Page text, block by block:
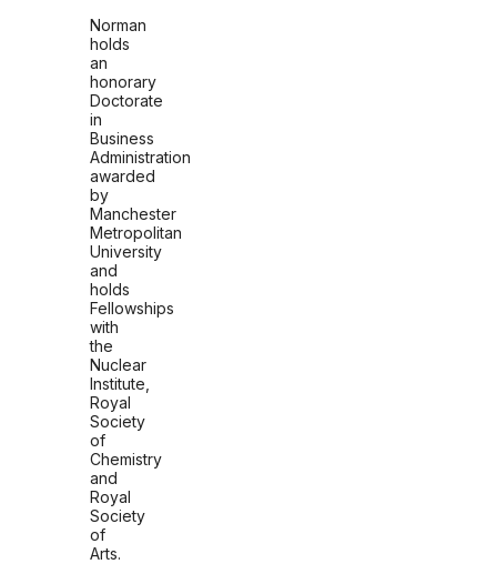
Norman
holds
an
honorary
Doctorate
in
Business
Administration
awarded
by
Manchester
Metropolitan
University
and
holds
Fellowships
with
the
Nuclear
Institute,
Royal
Society
of
Chemistry
and
Royal
Society
of
Arts.